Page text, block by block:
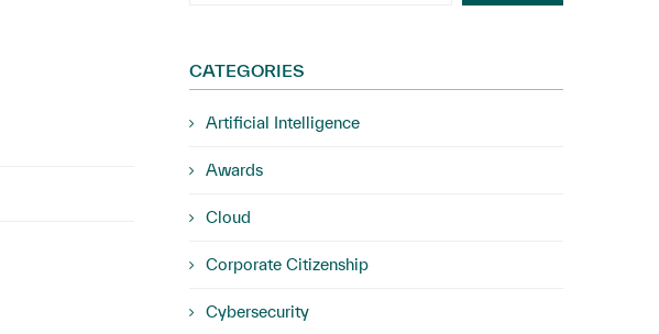
CATEGORIES
Artificial Intelligence
Awards
Cloud
Corporate Citizenship
Cybersecurity